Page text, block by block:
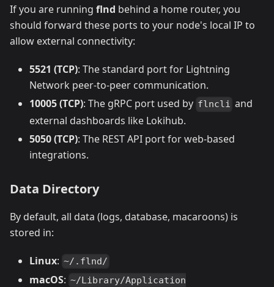
If you are running flnd behind a home router, you
should forward these ports to your node's local IP to
allow external connectivity:
5521 (TCP): The standard port for Lightning
Network peer-to-peer communication.
10005 (TCP): The gRPC port used by flncli and
external dashboards like Lokihub.
5050 (TCP): The REST API port for web-based
integrations.
Data Directory
By default, all data (logs, database, macaroons) is
stored in:
Linux: ~/.flnd/
macOS: ~/Library/Application